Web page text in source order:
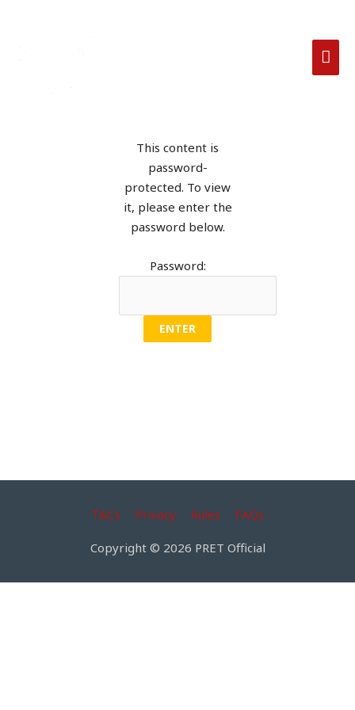
This content is
password-
protected. To view
it, please enter the
password below.
Password:
T&Cs Privacy Rules FAQs
Copyright © 2026 PRET Official